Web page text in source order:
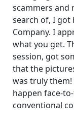
scammers and
search of, I
Company. I
what you get.
session, got
that the
was truly
happen face-
conventional